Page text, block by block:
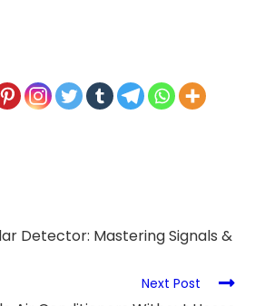
Detector: Mastering Signals &
Next Post